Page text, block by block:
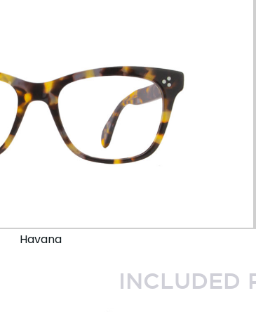
Havana
INCLUDED